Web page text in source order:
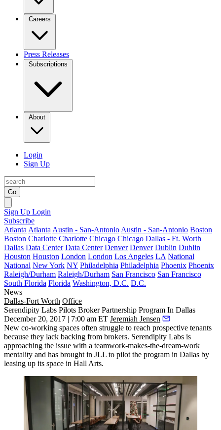
Careers
Press Releases
Subscriptions
About
Login
Sign Up
Go
Sign Up Login
Subscribe
Atlanta Atlanta Austin - San-Antonio Austin - San-Antonio Boston
Boston Charlotte Charlotte Chicago Chicago Dallas - Ft. Worth
Dallas Data Center Data Center Denver Denver Dublin Dublin
Houston Houston London London Los Angeles LA National
National New York NY Philadelphia Philadelphia Phoenix Phoenix
Raleigh/Durham Raleigh/Durham San Francisco San Francisco
South Florida Florida Washington, D.C. D.C.
News
Dallas-Fort Worth Office
Serendipity Labs Pilots Broker Partnership Program In Dallas
December 20, 2017 | 7:00 am ET Jeremiah Jensen
New co-working spaces often struggle to reach prospective tenants
because they lack backing from brokers. Serendipity Labs is
approaching the issue with a teamwork-makes-the-dream-work
mentality and has brought in JLL to pilot the program in Dallas by
leasing up its space in Hall Arts.